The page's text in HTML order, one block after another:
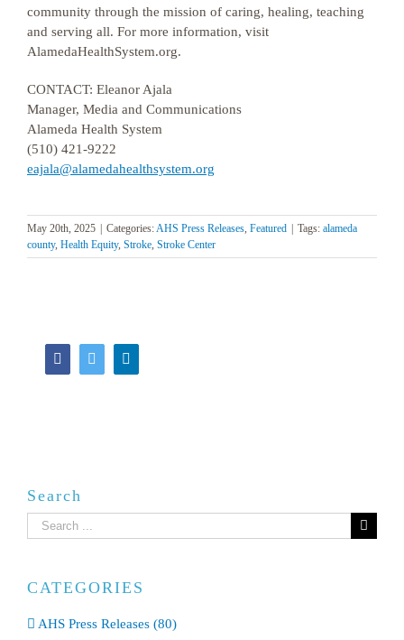
community through the mission of caring, healing, teaching
and serving all. For more information, visit
AlamedaHealthSystem.org.
CONTACT: Eleanor Ajala
Manager, Media and Communications
Alameda Health System
(510) 421-9222
eajala@alamedahealthsystem.org
May 20th, 2025 | Categories: AHS Press Releases Featured | Tags: alameda
county, Health Equity, Stroke Stroke Center
FacebookTwitter
Search
Search
for:
CATEGORIES
AHS Press Releases (80)